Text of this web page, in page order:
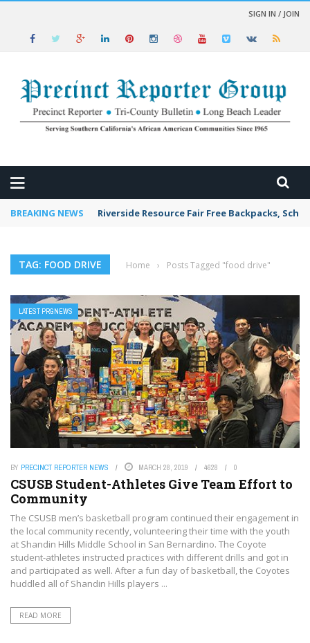
SIGN IN / JOIN
BREAKING NEWS Riverside Resource Fair Free Backpacks,
TAG: FOOD DRIVE Home › Posts Tagged "food drive"
LATEST PRGNEWS
BY PRECINCT REPORTER NEWS MARCH 28, 2019 4628 0
CSUSB Student-Athletes Give Team Effort to
Community
The CSUSB men’s basketball program continued their engagement in
the local community recently, volunteering their time with the youth
at Shandin Hills Middle School in San Bernardino. The Coyote
student-athletes instructed practices with different drills and got in
and participated as well. After a fun day of basketball, the Coyotes
huddled all of Shandin Hills players ...
READ MORE